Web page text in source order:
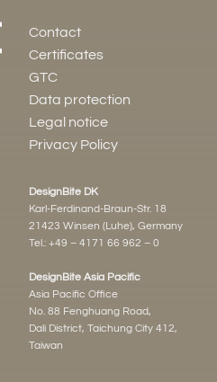
Contact
Certificates
GTC
Data protection
Legal notice
Privacy Policy
DesignBite DK
Karl-Ferdinand-Braun-Str. 18
21423 Winsen (Luhe), Germany
Tel.: +49 – 4171 66 962 – 0
DesignBite Asia Pacific
Asia Pacific Office
No. 88 Fenghuang Road,
Dali District, Taichung City 412,
Taiwan